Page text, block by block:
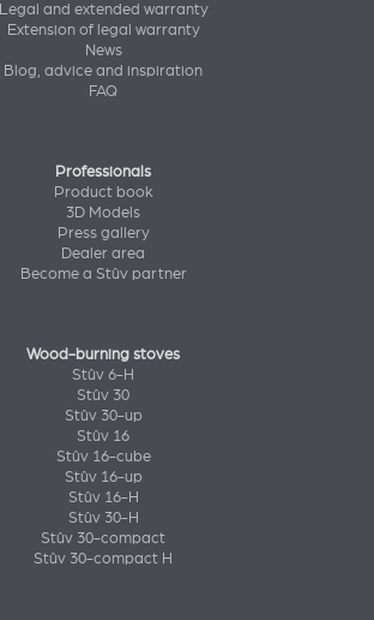
Legal and extended warranty
Extension of legal warranty
News
Blog, advice and inspiration
FAQ
Professionals
Product book
3D Models
Press gallery
Dealer area
Become a Stûv partner
Wood-burning stoves
Stûv 6-H
Stûv 30
Stûv 30-up
Stûv 16
Stûv 16-cube
Stûv 16-up
Stûv 16-H
Stûv 30-H
Stûv 30-compact
Stûv 30-compact H